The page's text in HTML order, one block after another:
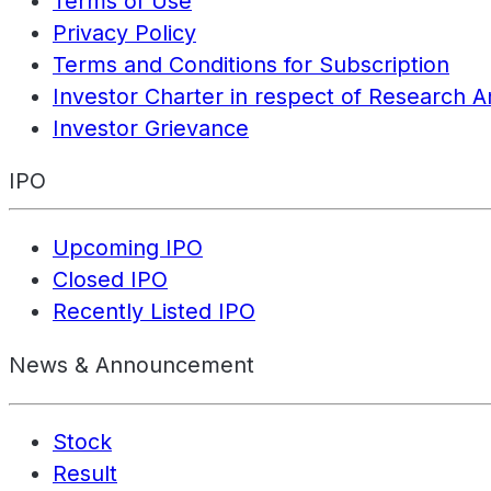
Privacy Policy
Terms and Conditions for Subscription
Investor Charter in respect of Research
Investor Grievance
IPO
Upcoming IPO
Closed IPO
Recently Listed IPO
News & Announcement
Stock
Result